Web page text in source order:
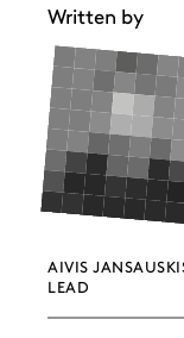
Written by
AIVIS
LEAD